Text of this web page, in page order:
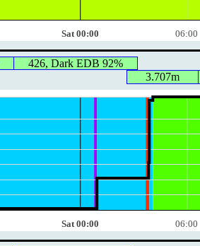
Sat 00:00 06:00
426, Dark EDB 92%
3.707m
Sat 00:00 06:00